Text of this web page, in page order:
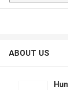
ABOUT US